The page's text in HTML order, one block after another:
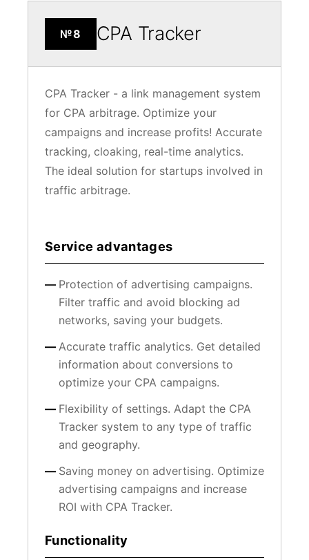
№8 CPA Tracker
CPA Tracker - a link management system
for CPA arbitrage. Optimize your
campaigns and increase profits! Accurate
tracking, cloaking, real-time analytics.
The ideal solution for startups involved in
traffic arbitrage.
Service advantages
Protection of advertising campaigns.
Filter traffic and avoid blocking ad
networks, saving your budgets.
Accurate traffic analytics. Get detailed
information about conversions to
optimize your CPA campaigns.
Flexibility of settings. Adapt the CPA
Tracker system to any type of traffic
and geography.
Saving money on advertising. Optimize
advertising campaigns and increase
ROI with CPA Tracker.
Functionality